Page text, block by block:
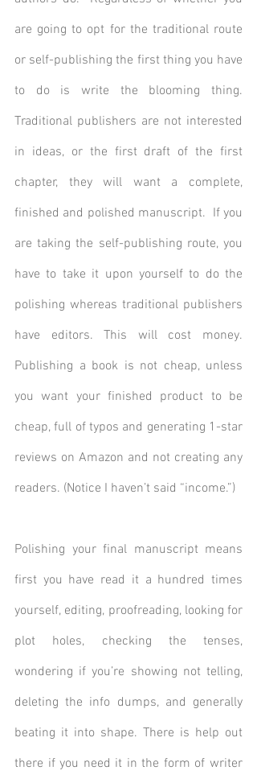
are going to opt for the traditional route
or self-publishing the first thing you have
to do is write the blooming thing.
Traditional publishers are not interested
in ideas, or the first draft of the first
chapter, they will want a complete,
finished and polished manuscript.  If you
are taking the self-publishing route, you
have to take it upon yourself to do the
polishing whereas traditional publishers
have editors. This will cost money.
Publishing a book is not cheap, unless
you want your finished product to be
cheap, full of typos and generating 1-star
reviews on Amazon and not creating any
readers. (Notice I haven’t said “income.”)
Polishing your final manuscript means
first you have read it a hundred times
yourself, editing, proofreading, looking for
plot holes, checking the tenses,
wondering if you’re showing not telling,
deleting the info dumps, and generally
beating it into shape. There is help out
there if you need it in the form of writer